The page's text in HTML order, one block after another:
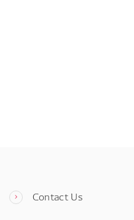
Contact Us